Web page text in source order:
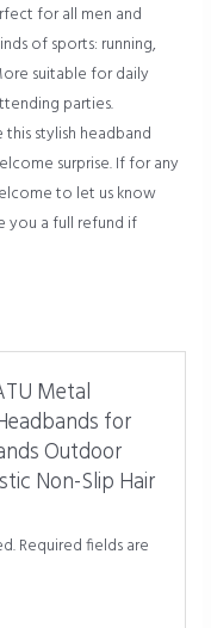
for all men and
of sports: running,
suitable for daily
parties.
stylish headband
surprise. If for any
to let us know
you a full refund if
Metal
for
Outdoor
Non-Slip Hair
Required fields are